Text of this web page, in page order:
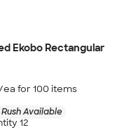
Ekobo Rectangular
for 100 items
Available
12